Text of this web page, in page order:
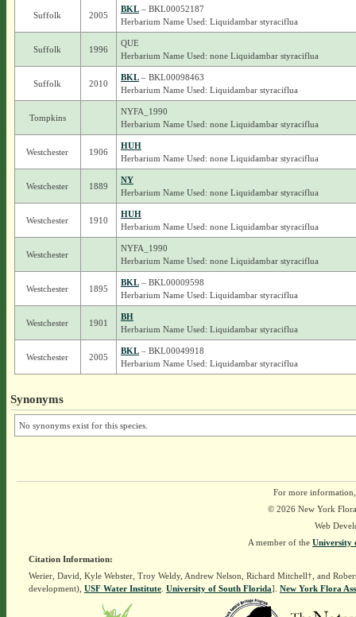
Suffolk 2005
BKL– BKL00052187
Herbarium Name Used: Liquidambar styraciflua
Suffolk 1996
QUE
Herbarium Name Used: none Liquidambar styraciflua
Suffolk 2010
BKL– BKL00098463
Herbarium Name Used: Liquidambar styraciflua
Tompkins
NYFA_1990
Herbarium Name Used: none Liquidambar styraciflua
Westchester 1906
HUH
Herbarium Name Used: none Liquidambar styraciflua
Westchester 1889
NY
Herbarium Name Used: none Liquidambar styraciflua
Westchester 1910
HUH
Herbarium Name Used: none Liquidambar styraciflua
Westchester
NYFA_1990
Herbarium Name Used: none Liquidambar styraciflua
Westchester 1895
BKL– BKL00009598
Herbarium Name Used: Liquidambar styraciflua
Westchester 1901
BH
Herbarium Name Used: Liquidambar styraciflua
Westchester 2005
BKL– BKL00049918
Herbarium Name Used: Liquidambar styraciflua
Synonyms
No synonyms exist for this species.
For more
© 2026 New York
Web
A member of the University
Citation Information:
Werier, David, Kyle Webster, Troy Weldy, Andrew Nelson, Richard Mitchell†, and
development), USF Water Institute. University of South Florida]. New York Flora